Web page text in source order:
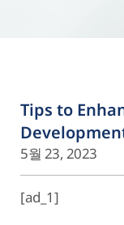
Tips to
5월 23, 2023
[ad_1]